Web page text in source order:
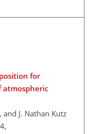
for
atmospheric
J. Nathan Kutz